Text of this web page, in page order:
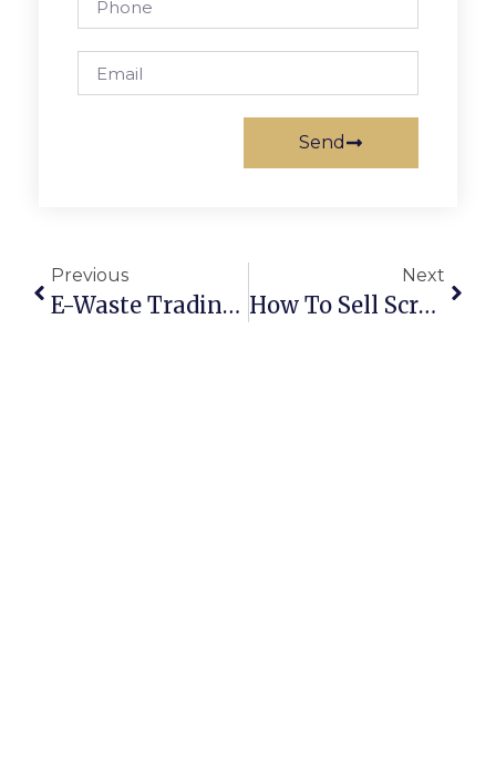
Send
Previous
E-Waste Trading Online: Turning Old Electronics Into Profits
Next
How To Sell Scrap Metal Online In Australia: Secure Deals & Maximum Profits